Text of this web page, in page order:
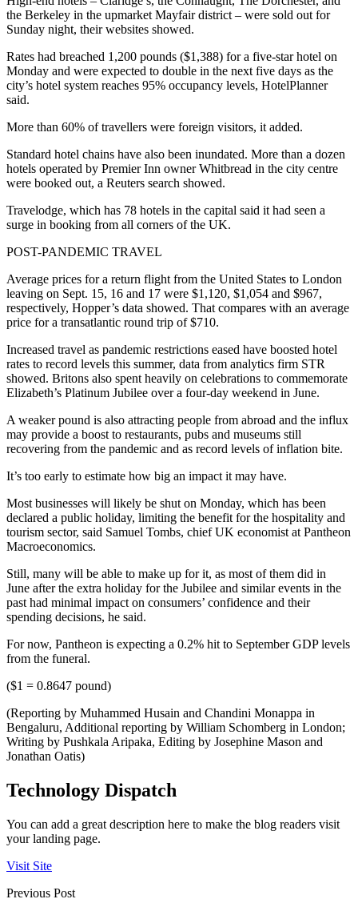
the Berkeley in the upmarket Mayfair district – were sold out for
Sunday night, their websites showed.
Rates had breached 1,200 pounds ($1,388) for a five-star hotel on
Monday and were expected to double in the next five days as the
city’s hotel system reaches 95% occupancy levels, HotelPlanner
said.
More than 60% of travellers were foreign visitors, it added.
Standard hotel chains have also been inundated. More than a dozen
hotels operated by Premier Inn owner Whitbread in the city centre
were booked out, a Reuters search showed.
Travelodge, which has 78 hotels in the capital said it had seen a
surge in booking from all corners of the UK.
POST-PANDEMIC TRAVEL
Average prices for a return flight from the United States to London
leaving on Sept. 15, 16 and 17 were $1,120, $1,054 and $967,
respectively, Hopper’s data showed. That compares with an average
price for a transatlantic round trip of $710.
Increased travel as pandemic restrictions eased have boosted hotel
rates to record levels this summer, data from analytics firm STR
showed. Britons also spent heavily on celebrations to commemorate
Elizabeth’s Platinum Jubilee over a four-day weekend in June.
A weaker pound is also attracting people from abroad and the influx
may provide a boost to restaurants, pubs and museums still
recovering from the pandemic and as record levels of inflation bite.
It’s too early to estimate how big an impact it may have.
Most businesses will likely be shut on Monday, which has been
declared a public holiday, limiting the benefit for the hospitality and
tourism sector, said Samuel Tombs, chief UK economist at Pantheon
Macroeconomics.
Still, many will be able to make up for it, as most of them did in
June after the extra holiday for the Jubilee and similar events in the
past had minimal impact on consumers’ confidence and their
spending decisions, he said.
For now, Pantheon is expecting a 0.2% hit to September GDP levels
from the funeral.
($1 = 0.8647 pound)
(Reporting by Muhammed Husain and Chandini Monappa in
Bengaluru, Additional reporting by William Schomberg in London;
Writing by Pushkala Aripaka, Editing by Josephine Mason and
Jonathan Oatis)
Technology Dispatch
You can add a great description here to make the blog readers visit
your landing page.
Visit Site
Previous Post